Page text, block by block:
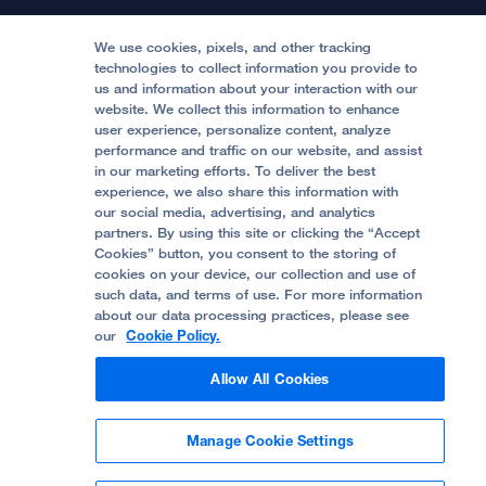
Price Transparency
Help Paying Your Bill
Medical Professionals
Accessibility Resources
Quality of Patient Care
Privacy of Health Information
UCSF Pediatric News
About UCSF Health
Become a Volunteer
Join Our Team
Follow UCSF Benioff Children's Hospital Oakland:
© 2002 -2026. The Regents of The University of
California.
Website Privacy Policy
Terms of Use
Some stock photos, posed by model.
We use cookies, pixels, and other tracking
technologies to collect information you provide to
us and information about your interaction with our
website. We collect this information to enhance
user experience, personalize content, analyze
performance and traffic on our website, and assist
in our marketing efforts. To deliver the best
experience, we also share this information with
our social media, advertising, and analytics
partners. By using this site or clicking the “Accept
Cookies” button, you consent to the storing of
cookies on your device, our collection and use of
such data, and terms of use. For more information
about our data processing practices, please see
our Cookie Policy.
Allow All Cookies
Manage Cookie Settings